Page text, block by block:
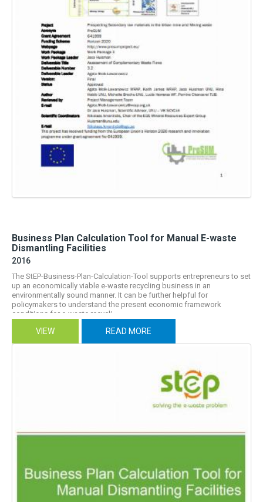
Business Plan Calculation Tool for Manual E-waste
Dismantling Facilities
2016
The StEP-Business-Plan-Calculation-Tool supports entrepreneurs to set
up an economically viable e-waste recycling business in an
environmentally sound manner. It can be further helpful for
policymakers to understand the present economic framework
conditions for e-waste recycli...
VIEW READ MORE